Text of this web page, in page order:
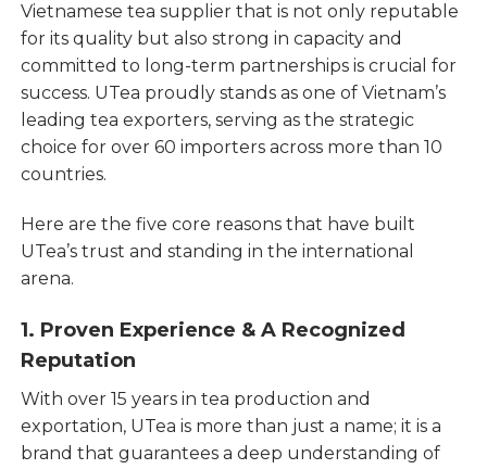
Vietnamese tea supplier that is not only reputable
for its quality but also strong in capacity and
committed to long-term partnerships is crucial for
success. UTea proudly stands as one of Vietnam’s
leading tea exporters, serving as the strategic
choice for over 60 importers across more than 10
countries.
Here are the five core reasons that have built
UTea’s trust and standing in the international
arena.
1. Proven Experience & A Recognized
Reputation
With over 15 years in tea production and
exportation, UTea is more than just a name; it is a
brand that guarantees a deep understanding of